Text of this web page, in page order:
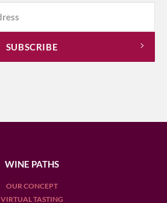
WINE PATHS
OUR CONCEPT
VIRTUAL TASTING